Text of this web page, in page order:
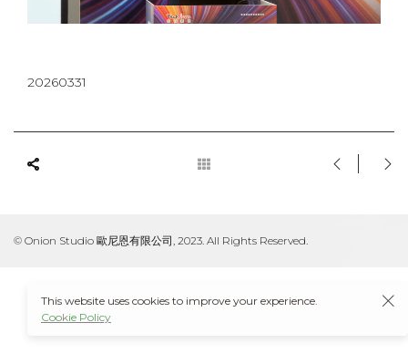
20260331
© Onion Studio 歐尼恩有限公司, 2023. All Rights Reserved.
This website uses cookies to improve your experience.
Cookie Policy